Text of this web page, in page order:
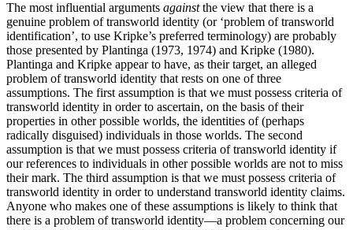
The most influential arguments againstthe view that there is a
genuine problem of transworld identity (or ‘problem of transworld
identification’, to use Kripke’s preferred terminology) are probably
those presented by Plantinga (1973, 1974) and Kripke (1980).
Plantinga and Kripke appear to have, as their target, an alleged
problem of transworld identity that rests on one of three
assumptions. The first assumption is that we must possess criteria of
transworld identity in order to ascertain, on the basis of their
properties in other possible worlds, the identities of (perhaps
radically disguised) individuals in those worlds. The second
assumption is that we must possess criteria of transworld identity if
our references to individuals in other possible worlds are not to miss
their mark. The third assumption is that we must possess criteria of
transworld identity in order to understand transworld identity claims.
Anyone who makes one of these assumptions is likely to think that
there is a problem of transworld identity—a problem concerning our